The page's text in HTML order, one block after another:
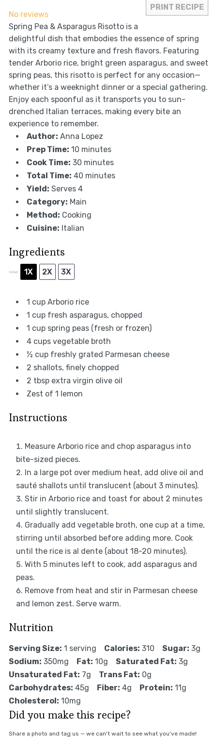
PRINT RECIPE
No reviews
Spring Pea & Asparagus Risotto is a
delightful dish that embodies the essence of spring
with its creamy texture and fresh flavors. Featuring
tender Arborio rice, bright green asparagus, and sweet
spring peas, this risotto is perfect for any occasion—
whether it’s a weeknight dinner or a special gathering.
Enjoy each spoonful as it transports you to sun-
drenched Italian terraces, making every bite an
experience to remember.
Author: Anna Lopez
Prep Time: 10 minutes
Cook Time: 30 minutes
Total Time: 40 minutes
Yield: Serves 4
Category: Main
Method: Cooking
Cuisine: Italian
Ingredients
SCALE 1X 2X 3X
1 cupArborio rice
1 cupfresh asparagus, chopped
1 cupspring peas (fresh or frozen)
4 cupsvegetable broth
½ cupfreshly grated Parmesan cheese
2 shallots, finely chopped
2 tbspextra virgin olive oil
Zest of 1 lemon
Instructions
Measure Arborio rice and chop asparagus into
bite-sized pieces.
In a large pot over medium heat, add olive oil and
sauté shallots until translucent (about 3 minutes).
Stir in Arborio rice and toast for about 2 minutes
until slightly translucent.
Gradually add vegetable broth, one cup at a time,
stirring until absorbed before adding more. Cook
until the rice is al dente (about 18-20 minutes).
With 5 minutes left to cook, add asparagus and
peas.
Remove from heat and stir in Parmesan cheese
and lemon zest. Serve warm.
Nutrition
Serving Size: 1 serving Calories: 310 Sugar: 3g
Sodium: 350mg Fat: 10g Saturated Fat: 3g
Unsaturated Fat: 7g Trans Fat: 0g
Carbohydrates: 45g Fiber: 4g Protein: 11g
Cholesterol: 10mg
Did you make this recipe?
Share a photo and tag us — we can't wait to see what you've made!